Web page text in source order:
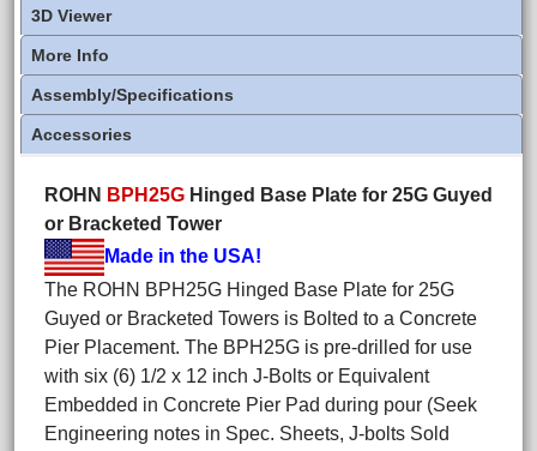
3D Viewer
More Info
Assembly/Specifications
Accessories
ROHN BPH25G Hinged Base Plate for 25G Guyed
or Bracketed Tower
Made in the USA!
The ROHN BPH25G Hinged Base Plate for 25G
Guyed or Bracketed Towers is Bolted to a Concrete
Pier Placement. The BPH25G is pre-drilled for use
with six (6) 1/2 x 12 inch J-Bolts or Equivalent
Embedded in Concrete Pier Pad during pour (Seek
Engineering notes in Spec. Sheets, J-bolts Sold